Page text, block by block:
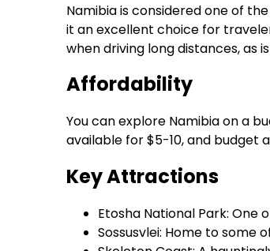
Namibia is considered one of
it an excellent choice for
when driving long distances, as
Affordability
You can explore Namibia on a
available for $5-10, and
Key Attractions
Etosha National Park: One
Sossusvlei: Home to some